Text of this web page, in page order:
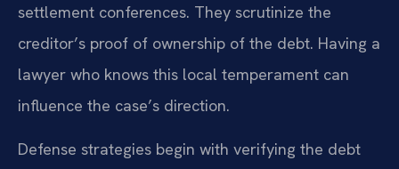
settlement conferences. They scrutinize the
creditor’s proof of ownership of the debt. Having a
lawyer who knows this local temperament can
influence the case’s direction.
Defense strategies begin with verifying the debt